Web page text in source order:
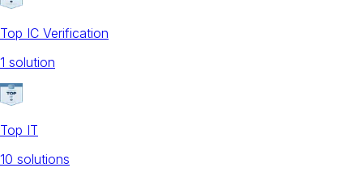
Top IC Verification
1 solution
Top IT
10 solutions